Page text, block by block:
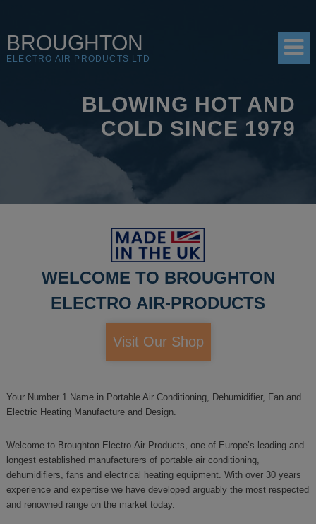
BROUGHTON
ELECTRO AIR PRODUCTS LTD
RESOURCES
BLOWING HOT AND
COLD SINCE 1979
WELCOME TO BROUGHTON
ELECTRO AIR-PRODUCTS
Visit Our Shop
Your Number 1 Name in Portable Air Conditioning, Dehumidifier, Fan and
Electric Heating Manufacture and Design.
Welcome to Broughton Electro-Air Products, one of Europe’s leading and
longest established manufacturers of portable air conditioning,
dehumidifiers, fans and electrical heating equipment. With over 30 years
experience and expertise we have developed arguably the most respected
and renowned range on the market today.